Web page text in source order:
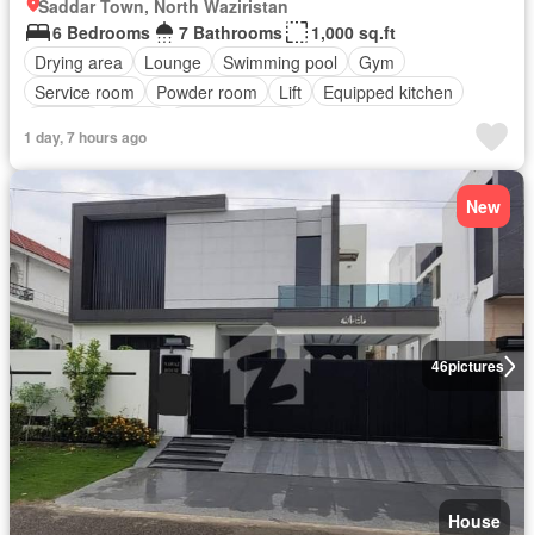
Saddar Town, North Waziristan
6 Bedrooms
7 Bathrooms
1,000 sq.ft
Drying area
Lounge Swimming pool
Gym
Service room
Powder room Lift
Equipped kitchen
1 day, 7 hours ago
46pictures
New
House